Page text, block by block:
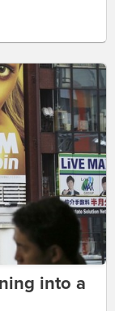
into a